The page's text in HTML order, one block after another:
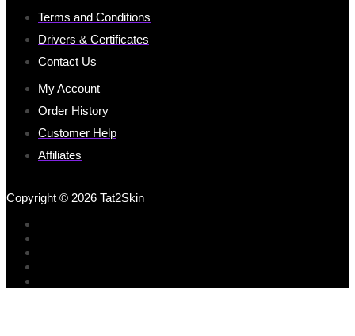
Terms and Conditions
Drivers & Certificates
Contact Us
My Account
Order History
Customer Help
Affiliates
Copyright © 2026 Tat2Skin